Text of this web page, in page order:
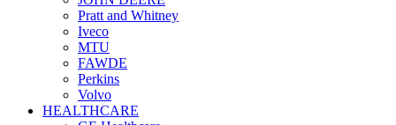
Pratt and Whitney
Iveco
MTU
FAWDE
Perkins
Volvo
HEALTHCARE